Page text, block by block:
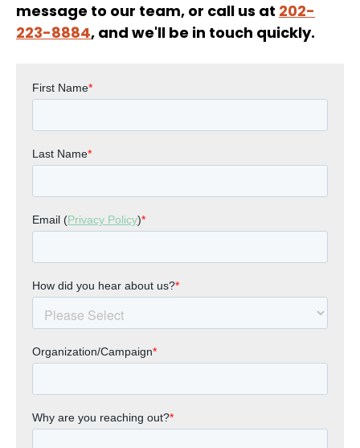
message to our team, or call us at 202-
223-8884, and we'll be in touch quickly.